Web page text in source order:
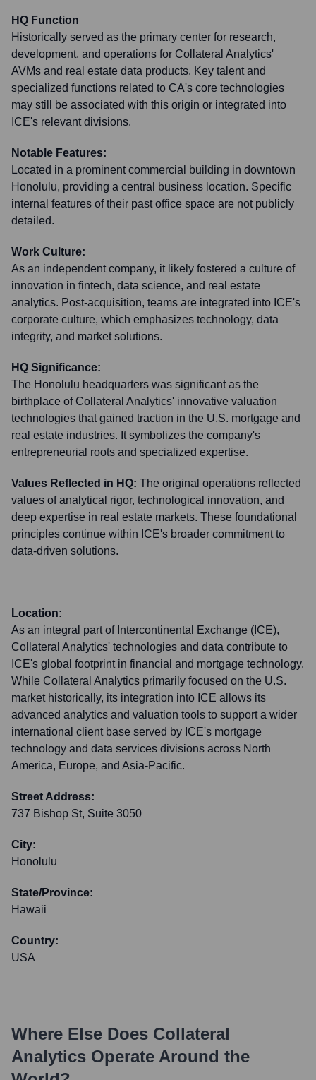
HQ Function
Historically served as the primary center for research,
development, and operations for Collateral Analytics'
AVMs and real estate data products. Key talent and
specialized functions related to CA's core technologies
may still be associated with this origin or integrated into
ICE's relevant divisions.
Notable Features:
Located in a prominent commercial building in downtown
Honolulu, providing a central business location. Specific
internal features of their past office space are not publicly
detailed.
Work Culture:
As an independent company, it likely fostered a culture of
innovation in fintech, data science, and real estate
analytics. Post-acquisition, teams are integrated into ICE's
corporate culture, which emphasizes technology, data
integrity, and market solutions.
HQ Significance:
The Honolulu headquarters was significant as the
birthplace of Collateral Analytics' innovative valuation
technologies that gained traction in the U.S. mortgage and
real estate industries. It symbolizes the company's
entrepreneurial roots and specialized expertise.
Values Reflected in HQ: The original operations reflected
values of analytical rigor, technological innovation, and
deep expertise in real estate markets. These foundational
principles continue within ICE's broader commitment to
data-driven solutions.
Location:
As an integral part of Intercontinental Exchange (ICE),
Collateral Analytics' technologies and data contribute to
ICE's global footprint in financial and mortgage technology.
While Collateral Analytics primarily focused on the U.S.
market historically, its integration into ICE allows its
advanced analytics and valuation tools to support a wider
international client base served by ICE's mortgage
technology and data services divisions across North
America, Europe, and Asia-Pacific.
Street Address:
737 Bishop St, Suite 3050
City:
Honolulu
State/Province:
Hawaii
Country:
USA
Where Else Does Collateral
Analytics Operate Around the